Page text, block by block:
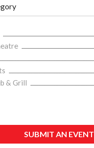
& Grill
SUBMIT AN EVENT